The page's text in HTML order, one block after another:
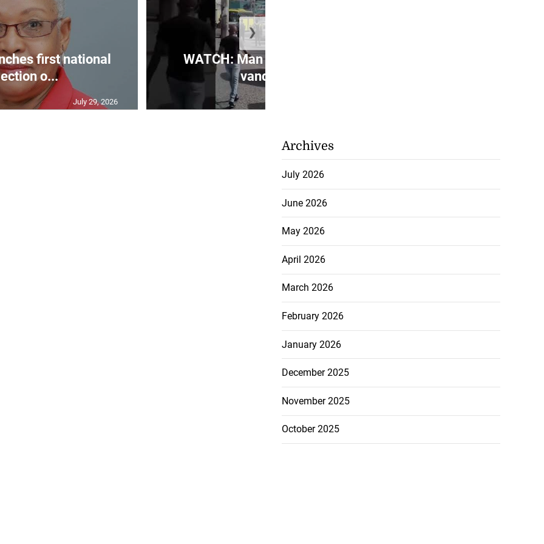
first national
o...
July 29, 2026
WATCH: Man arrested after
vandal...
❯
Archives
July 2026
June 2026
May 2026
April 2026
March 2026
February 2026
January 2026
December 2025
November 2025
October 2025